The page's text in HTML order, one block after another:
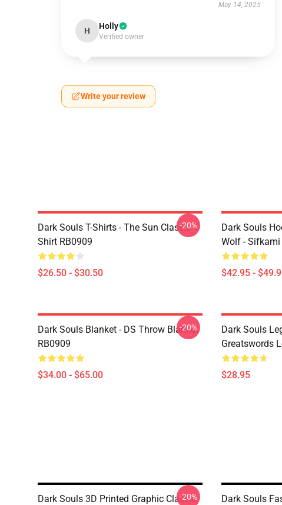
May 14, 2025
H Holly
Verified owner
Write your review
Dark Souls T-Shirts - The Sun Classic T-
Shirt RB0909
$26.50 - $30.50
-20%
Dark Souls
Wolf - Sifkami
$42.95 -
Dark Souls Blanket - DS Throw Blanket
RB0909
$34.00 - $65.00
-20%
Dark Souls
Greatswords
$28.95
Dark Souls 3D Printed Graphic Classic
-20% Dark Souls